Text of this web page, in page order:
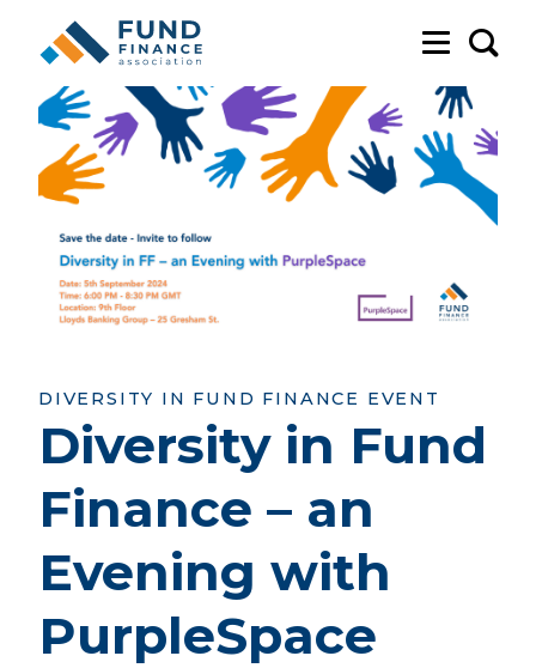
DIVERSITY IN FUND FINANCE EVENT
Diversity in Fund
Finance – an
Evening with
PurpleSpace